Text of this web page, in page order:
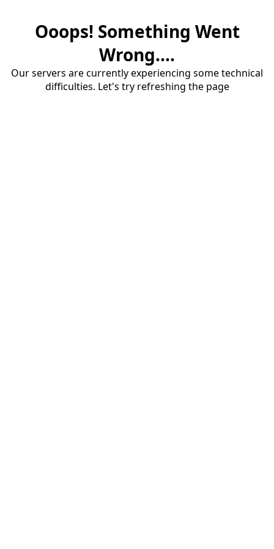
Ooops! Something Went
Wrong....
Our servers are currently experiencing some technical
difficulties. Let's try refreshing the page